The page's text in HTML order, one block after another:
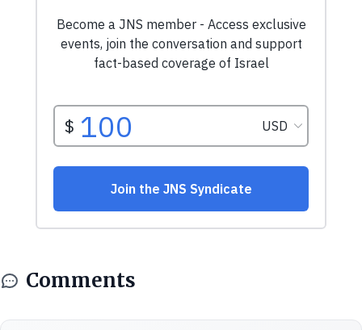
Comments